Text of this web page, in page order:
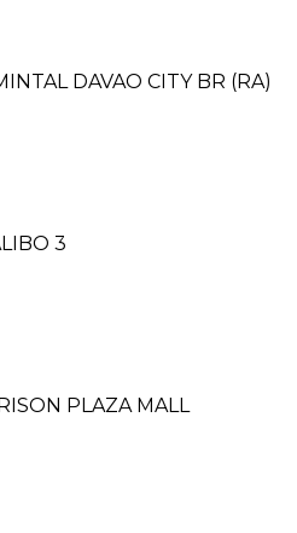
DAVAO CITY BR (RA)
3
PLAZA MALL